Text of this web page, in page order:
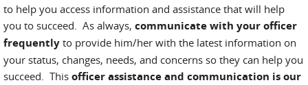
to help you access information and assistance that will help
you to succeed. As always, communicate with your officer
frequently to provide him/her with the latest information on
your status, changes, needs, and concerns so they can help you
succeed. This officer assistance and communication is our